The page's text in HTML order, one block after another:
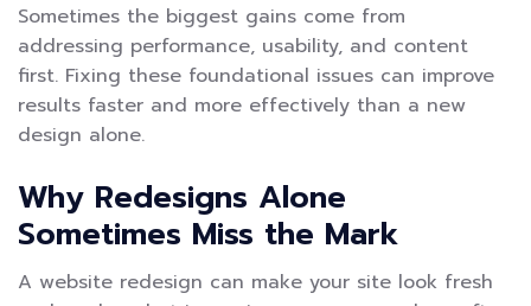
Sometimes the biggest gains come from
addressing performance, usability, and content
first. Fixing these foundational issues can improve
results faster and more effectively than a new
design alone.
Why Redesigns Alone
Sometimes Miss the Mark
A website redesign can make your site look fresh